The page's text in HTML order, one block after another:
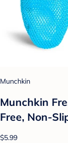
Munchkin
Munchkin
Free, Non-
$5.99